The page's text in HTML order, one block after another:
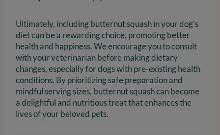
Ultimately, including butternut squash in your dog’s
diet can be a rewarding choice, promoting better
health and happiness. We encourage you to consult
with your veterinarian before making dietary
changes, especially for dogs with pre-existing health
conditions. By prioritizing safe preparation and
mindful serving sizes, butternut squash can become
a delightful and nutritious treat that enhances the
lives of your beloved pets.